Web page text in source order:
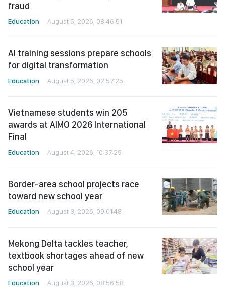
fraud
Education August 5, 2026, 08:46:51
AI training sessions prepare schools
for digital transformation
Education August 5, 2026, 02:57:25
Vietnamese students win 205
awards at AIMO 2026 International
Final
Education August 4, 2026, 10:37:29
Border-area school projects race
toward new school year
Education August 3, 2026, 09:01:48
Mekong Delta tackles teacher,
textbook shortages ahead of new
school year
Education August 3, 2026, 08:56:58